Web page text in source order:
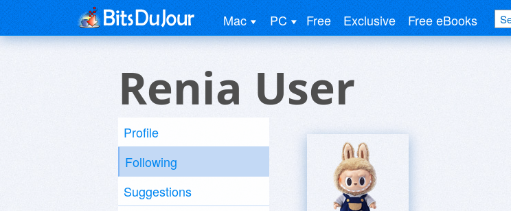
Mac PC Free Exclusive Free eBooks
Renia User
Profile
Following
Suggestions